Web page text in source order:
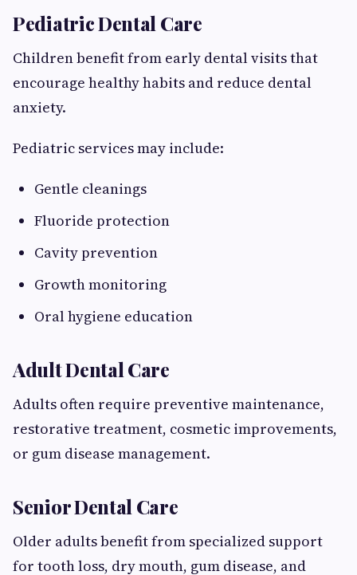
Pediatric Dental Care
Children benefit from early dental visits that
encourage healthy habits and reduce dental
anxiety.
Pediatric services may include:
Gentle cleanings
Fluoride protection
Cavity prevention
Growth monitoring
Oral hygiene education
Adult Dental Care
Adults often require preventive maintenance,
restorative treatment, cosmetic improvements,
or gum disease management.
Senior Dental Care
Older adults benefit from specialized support
for tooth loss, dry mouth, gum disease, and